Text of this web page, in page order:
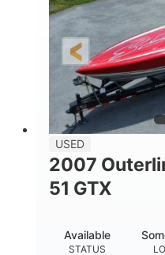
21'
USED
2007
51 GTX
STATUS
Available